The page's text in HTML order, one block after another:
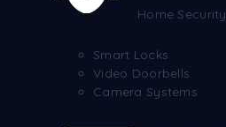
Home Security
Smart Locks
Video Doorbells
Camera Systems